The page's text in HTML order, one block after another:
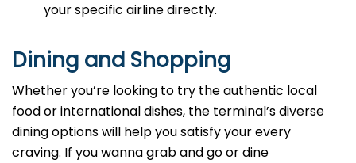
your specific airline directly.
Dining and Shopping
Whether you’re looking to try the authentic local
food or international dishes, the terminal’s diverse
dining options will help you satisfy your every
craving. If you wanna grab and go or dine